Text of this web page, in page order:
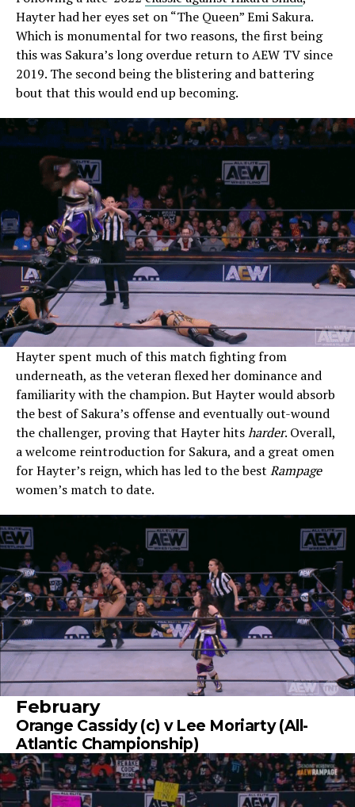
Hayter had her eyes set on “The Queen” Emi Sakura.
Which is monumental for two reasons, the first being
this was Sakura’s long overdue return to AEW TV since
2019. The second being the blistering and battering
bout that this would end up becoming.
Hayter spent much of this match fighting from
underneath, as the veteran flexed her dominance and
familiarity with the champion. But Hayter would absorb
the best of Sakura’s offense and eventually out-wound
the challenger, proving that Hayter hitsharder. Overall,
a welcome reintroduction for Sakura, and a great omen
for Hayter’s reign, which has led to the best Rampage
women’s match to date.
February
Orange Cassidy (c) v Lee Moriarty (All-
Atlantic Championship)